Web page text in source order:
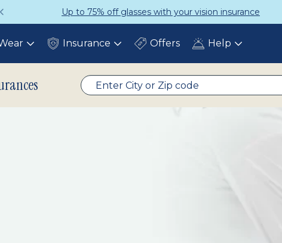
Up to 75% off glasses with your vision insurance
Toggle Insurance ToggleOffers Help Toggle